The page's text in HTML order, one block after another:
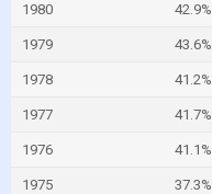
1980 42.9%
1979 43.6%
1978 41.2%
1977 41.7%
1976 41.1%
1975 37.3%